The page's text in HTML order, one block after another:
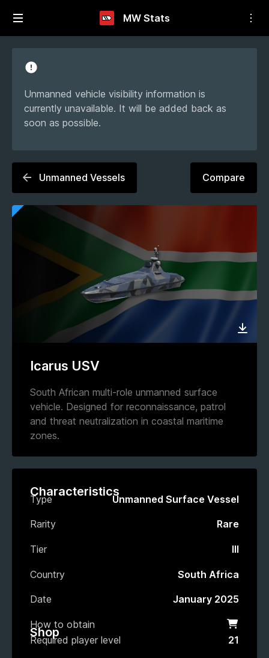
MW Stats
Unmanned vehicle visibility information is
currently unavailable. It will be added back as
soon as possible.
Unmanned Vessels Compare
Icarus USV
South African multi-role unmanned surface
vehicle. Designed for reconnaissance, patrol
and threat neutralization in coastal maritime
zones.
Characteristics
Type Unmanned Surface Vessel
Rarity Rare
Tier III
Country South Africa
Date January 2025
How to obtain Shop
Shop
Required player level 21